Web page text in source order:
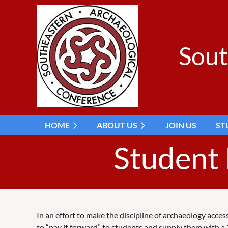
HOME ABOUT US JOIN US
Student
In an effort to make the discipline of archaeology